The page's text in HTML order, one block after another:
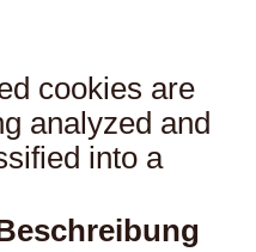
cookies are
analyzed and
into a